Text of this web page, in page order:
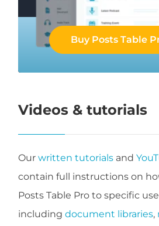
Buy Posts Table
Videos & tutorials
Ourwritten tutorials and
contain full instructions on
Posts Table Pro to specific
includingdocument libraries,